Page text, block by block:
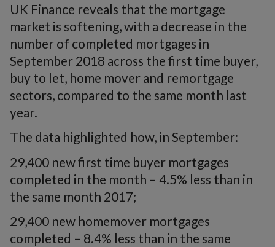
UK Finance reveals that the mortgage
market is softening, with a decrease in the
number of completed mortgages in
September 2018 across the first time buyer,
buy to let, home mover and remortgage
sectors, compared to the same month last
year.
The data highlighted how, in September:
29,400 new first time buyer mortgages
completed in the month – 4.5% less than in
the same month 2017;
29,400 new homemover mortgages
completed – 8.4% less than in the same